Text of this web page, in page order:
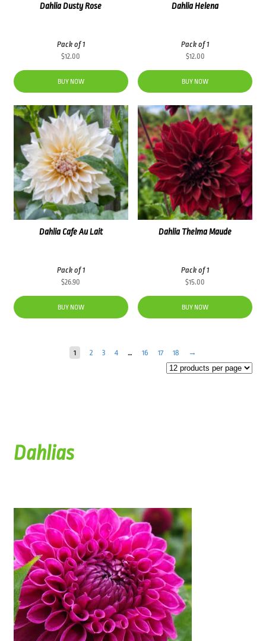
Dahlia Helena
Pack of 1
$12.00
BUY NOW
Dahlia Dusty Rose
Pack of 1
$12.00
BUY NOW
Dahlia Thelma Maude
Pack of 1
$15.00
BUY NOW
Dahlia Cafe Au Lait
Pack of 1
$26.90
BUY NOW
1 2 3 4 … 16 17 18 →
Dahlias